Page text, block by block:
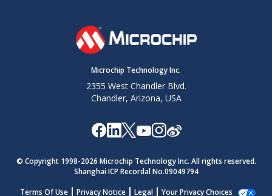
Microchip Technology Inc.
2355 West Chandler Blvd.
Chandler, Arizona, USA
© Copyright 1998-2026 Microchip Technology Inc. All rights reserved.
Shanghai ICP Recordal No.09049794
Terms Of Use
Privacy Notice Legal Your Privacy Choices